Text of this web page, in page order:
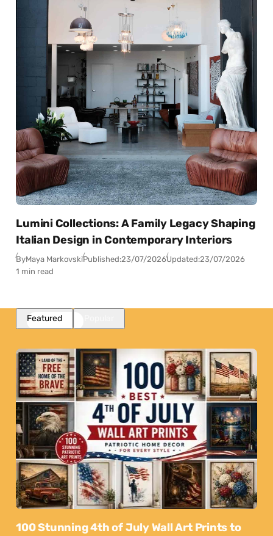
Lumini Collections: A Family Legacy Shaping
Italian Design in Contemporary Interiors
ByMaya MarkovskiPublished:23/07/2026Updated:23/07/2026
1 min read
Featured
100 Stunning 4th of July Wall Art Prints to